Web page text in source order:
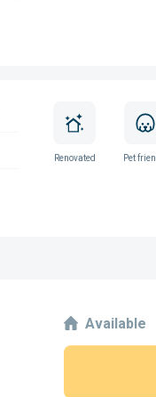
Renovated Pet
Available